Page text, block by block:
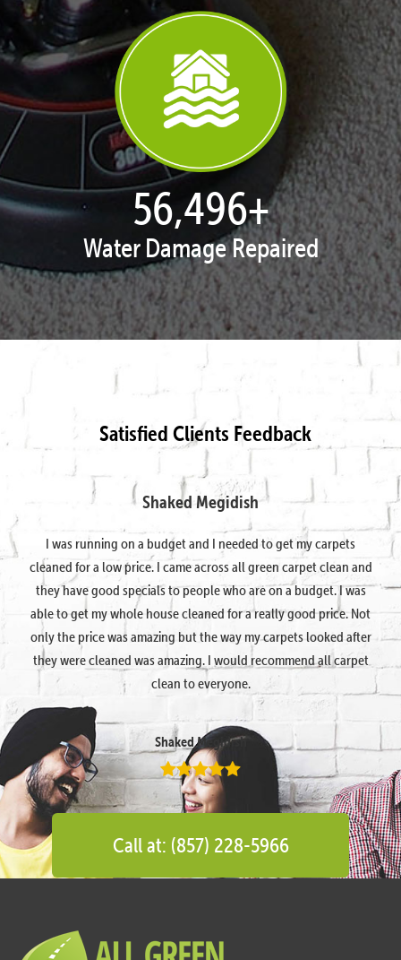
57,954+
Water Damage Repaired
Satisfied Clients Feedback
Shaked Megidish
I was running on a budget and I needed to get my carpets
cleaned for a low price. I came across all green carpet clean and
they have good specials to people who are on a budget. I was
able to get my whole house cleaned for a really good price. Not
only the price was amazing but the way my carpets looked after
they were cleaned was amazing. I would recommend all carpet
clean to everyone.
Shaked Megidish
Call at: (857) 228-5966